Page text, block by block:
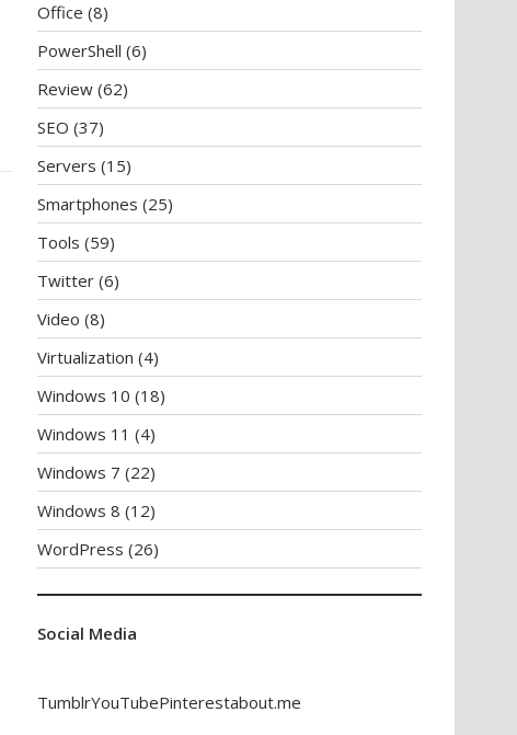
Office (8)
PowerShell (6)
Review (62)
SEO (37)
Servers (15)
Smartphones (25)
Tools (59)
Twitter (6)
Video (8)
Virtualization (4)
Windows 10 (18)
Windows 11 (4)
Windows 7 (22)
Windows 8 (12)
WordPress (26)
Social Media
TumblrYouTubePinterestabout.me